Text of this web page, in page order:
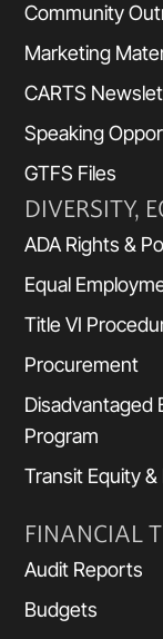
Community
Marketing
CARTS
Speaking
GTFS Files
DIVERSITY,
ADA Rights &
Equal
Title VI
Procurement
Disadvantaged
Program
Transit Equity
FINANCIAL
Audit Reports
Budgets